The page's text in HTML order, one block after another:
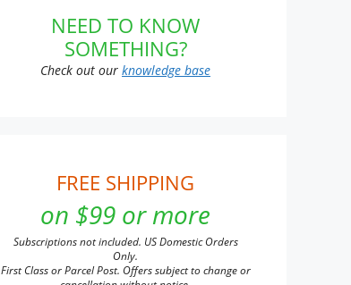
NEED TO KNOW
SOMETHING?
Check out our knowledge base
FREE SHIPPING
on $99 or more
Subscriptions not included. US Domestic Orders
Only.
First Class or Parcel Post. Offers subject to change or